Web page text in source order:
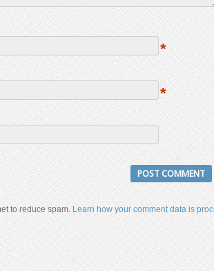
*
*
to reduce spam.Learn how your comment data is